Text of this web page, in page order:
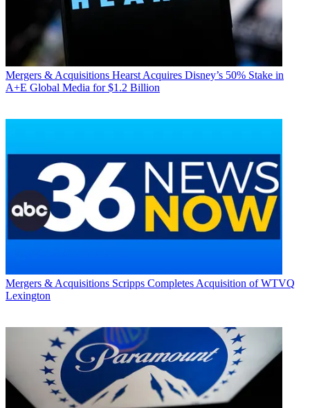
Mergers & Acquisitions Hearst Acquires Disney’s 50% Stake in
A+E Global Media for $1.2 Billion
Mergers & Acquisitions Scripps Completes Acquisition of WTVQ
Lexington